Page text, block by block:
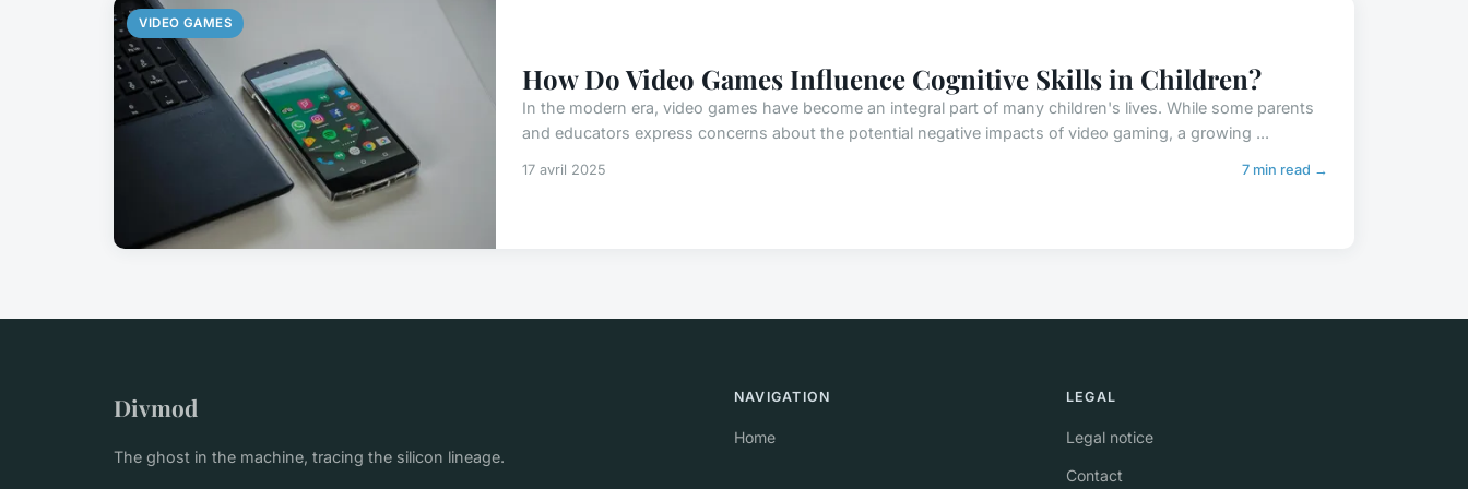
VIDEO GAMES
How Do Video Games Influence Cognitive Skills in Children?
In the modern era, video games have become an integral part of many children's lives. While some parents
and educators express concerns about the potential negative impacts of video gaming, a growing ...
17 avril 2025 7 min read →
Divmod
The ghost in the machine, tracing the silicon lineage.
NAVIGATION
Home
LEGAL
Legal notice
Contact